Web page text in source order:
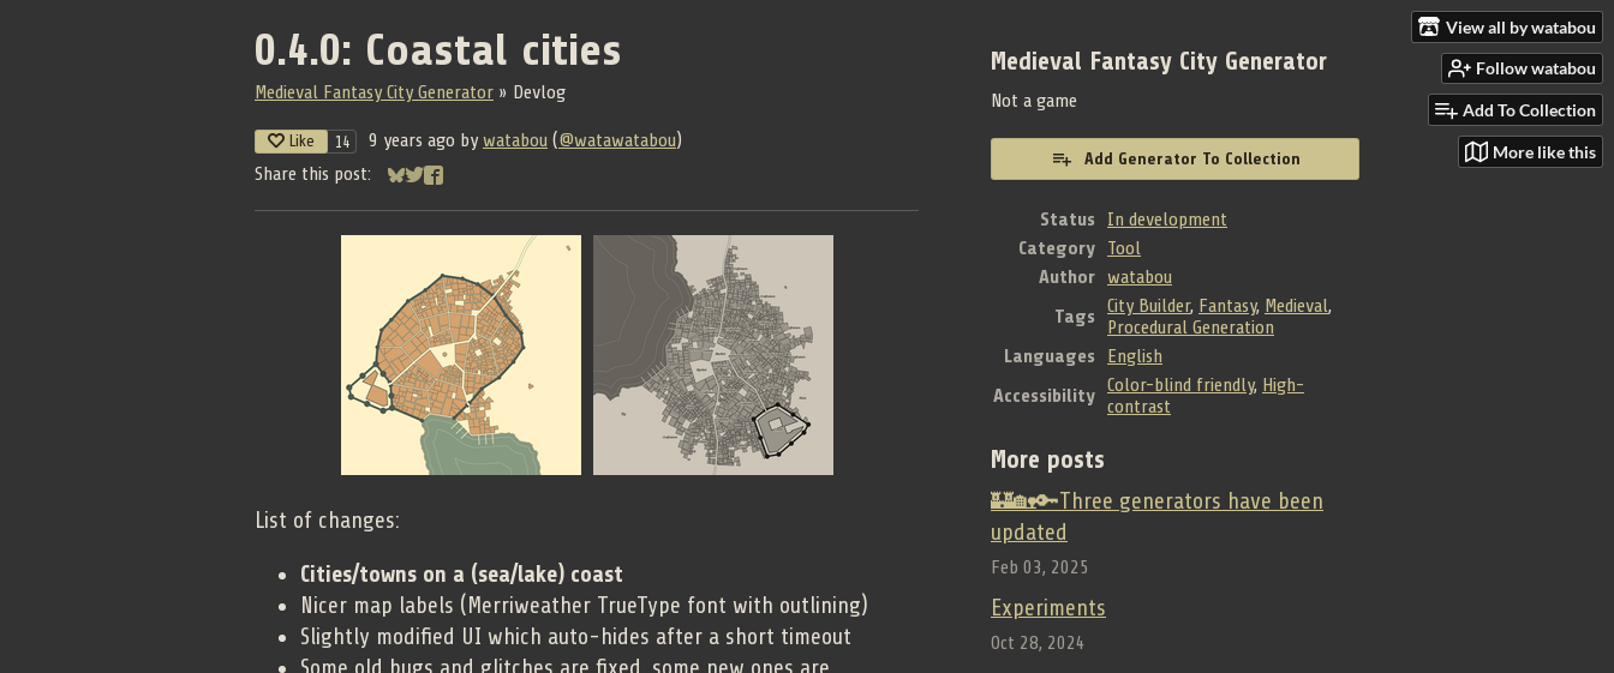
View all by watabou
Follow watabou
Add To Collection
More like this
0.4.0: Coastal cities
Medieval Fantasy City Generator » Devlog
Like 14 9 years ago by watabou (@watawatabou)
Share this post:
Share on Bluesky
Share on Twitter
Share on Facebook
List of changes:
Cities/towns on a (sea/lake) coast
Nicer map labels (Merriweather TrueType font with outlining)
Slightly modified UI which auto-hides after a short timeout
Medieval Fantasy City Generator
Not a game
Add Generator To Collection
Status
In development
Category
Tool
Author watabou
Tags
City Builder, Fantasy, Medieval,
Procedural Generation
Languages
English
Accessibility Color-blind friendly, High-
contrast
More posts
🏰🏡🔑Three generators have been
updated
Feb 03, 2025
Experiments
Oct 28, 2024